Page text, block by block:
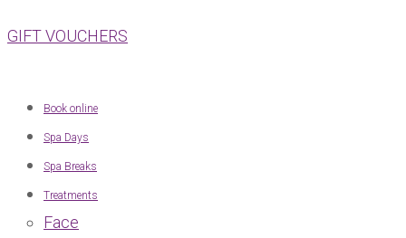
GIFT VOUCHERS
Book online
Spa Days
Spa Breaks
Treatments
Face